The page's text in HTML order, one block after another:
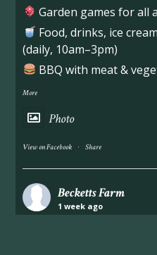
Garden games for all
Food, drinks, ice
(daily, 10am–3pm)
BBQ with meat &
More
Photo
View on Facebook · Share
Becketts Farm
1 week ago